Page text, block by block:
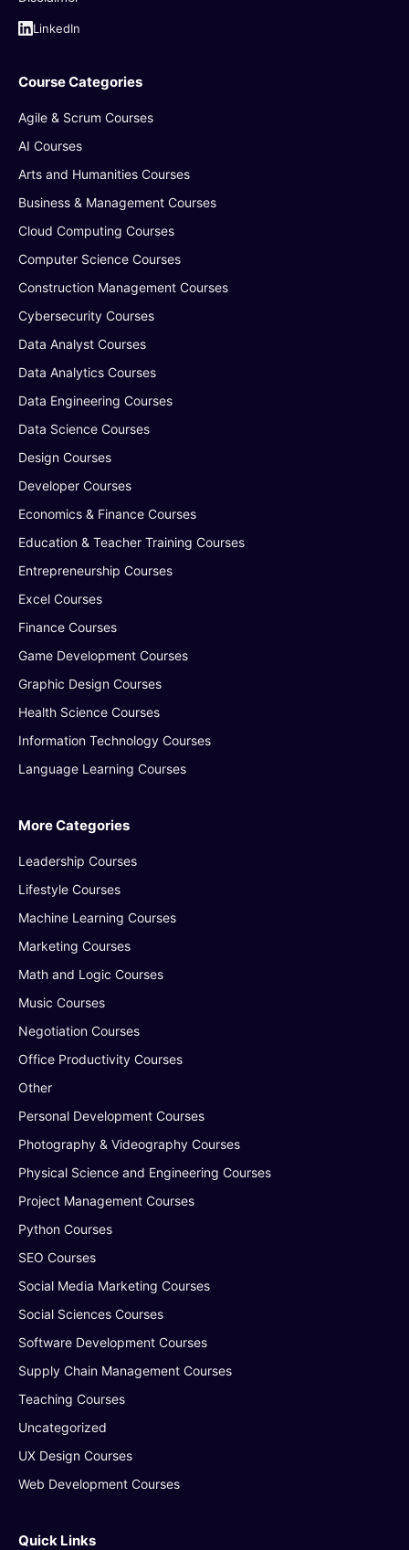
LinkedIn
Course Categories
Agile & Scrum Courses
AI Courses
Arts and Humanities Courses
Business & Management Courses
Cloud Computing Courses
Computer Science Courses
Construction Management Courses
Cybersecurity Courses
Data Analyst Courses
Data Analytics Courses
Data Engineering Courses
Data Science Courses
Design Courses
Developer Courses
Economics & Finance Courses
Education & Teacher Training Courses
Entrepreneurship Courses
Excel Courses
Finance Courses
Game Development Courses
Graphic Design Courses
Health Science Courses
Information Technology Courses
Language Learning Courses
More Categories
Leadership Courses
Lifestyle Courses
Machine Learning Courses
Marketing Courses
Math and Logic Courses
Music Courses
Negotiation Courses
Office Productivity Courses
Other
Personal Development Courses
Photography & Videography Courses
Physical Science and Engineering Courses
Project Management Courses
Python Courses
SEO Courses
Social Media Marketing Courses
Social Sciences Courses
Software Development Courses
Supply Chain Management Courses
Teaching Courses
Uncategorized
UX Design Courses
Web Development Courses
Quick Links